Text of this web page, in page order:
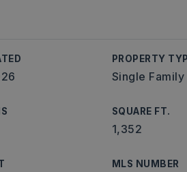
PROPERTY
Single
SQUARE FT.
1,352
MLS NUMBER